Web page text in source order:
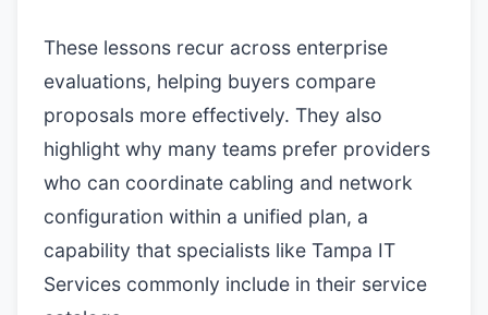
These lessons recur across enterprise
evaluations, helping buyers compare
proposals more effectively. They also
highlight why many teams prefer providers
who can coordinate cabling and network
configuration within a unified plan, a
capability that specialists like Tampa IT
Services commonly include in their service